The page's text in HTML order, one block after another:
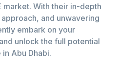
market. With their in-depth
and unwavering
embark on your
unlock the full potential
Abu Dhabi.